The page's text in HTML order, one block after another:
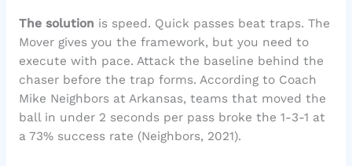
The solution is speed. Quick passes beat traps. The
Mover gives you the framework, but you need to
execute with pace. Attack the baseline behind the
chaser before the trap forms. According to Coach
Mike Neighbors at Arkansas, teams that moved the
ball in under 2 seconds per pass broke the 1-3-1 at
a 73% success rate (Neighbors, 2021).